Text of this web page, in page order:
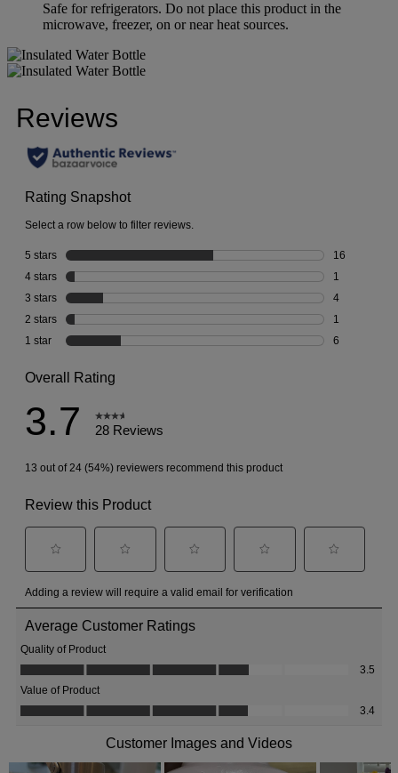
Safe for refrigerators. Do not place this product in the
microwave, freezer, on or near heat sources.